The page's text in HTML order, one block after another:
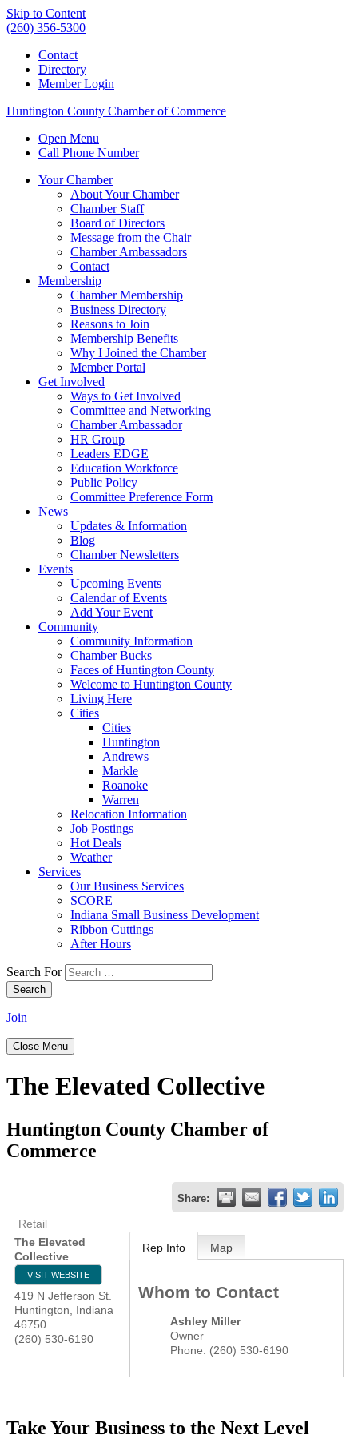
Skip to Content
(260) 356-5300
Contact
Directory
Member Login
Huntington County Chamber of Commerce
Open Menu
Call Phone Number
Your Chamber
About Your Chamber
Chamber Staff
Board of Directors
Message from the Chair
Chamber Ambassadors
Contact
Membership
Chamber Membership
Business Directory
Reasons to Join
Membership Benefits
Why I Joined the Chamber
Member Portal
Get Involved
Ways to Get Involved
Committee and Networking
Chamber Ambassador
HR Group
Leaders EDGE
Education Workforce
Public Policy
Committee Preference Form
News
Updates & Information
Blog
Chamber Newsletters
Events
Upcoming Events
Calendar of Events
Add Your Event
Community
Community Information
Chamber Bucks
Faces of Huntington County
Welcome to Huntington County
Living Here
Cities
Cities
Huntington
Andrews
Markle
Roanoke
Warren
Relocation Information
Job Postings
Hot Deals
Weather
Services
Our Business Services
SCORE
Indiana Small Business Development
Ribbon Cuttings
After Hours
Search For
Search
Join
Close Menu
The Elevated Collective
Huntington County Chamber of
Commerce
Share:
Retail
The Elevated
Collective
VISIT WEBSITE
419 N Jefferson St.
Huntington
Indiana
46750
(260) 530-6190
Rep Info Map
Whom to Contact
Ashley Miller
Owner
Phone: (260) 530-6190
Take Your Business to the Next Level